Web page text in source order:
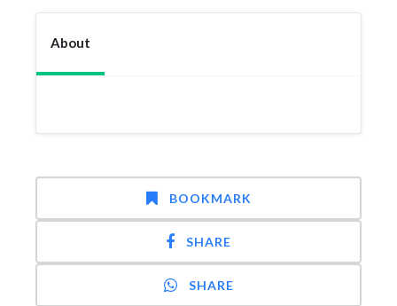
About
BOOKMARK
SHARE
SHARE